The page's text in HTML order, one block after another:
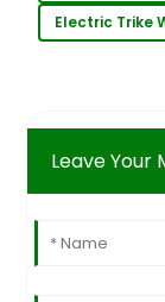
Electric Trike
Leave Your